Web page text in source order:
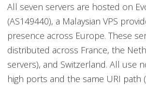
All seven servers are hosted on
(AS149440), a Malaysian VPS
presence across Europe. These
distributed across France, the
servers), and Switzerland. All use
high ports and the same URI path